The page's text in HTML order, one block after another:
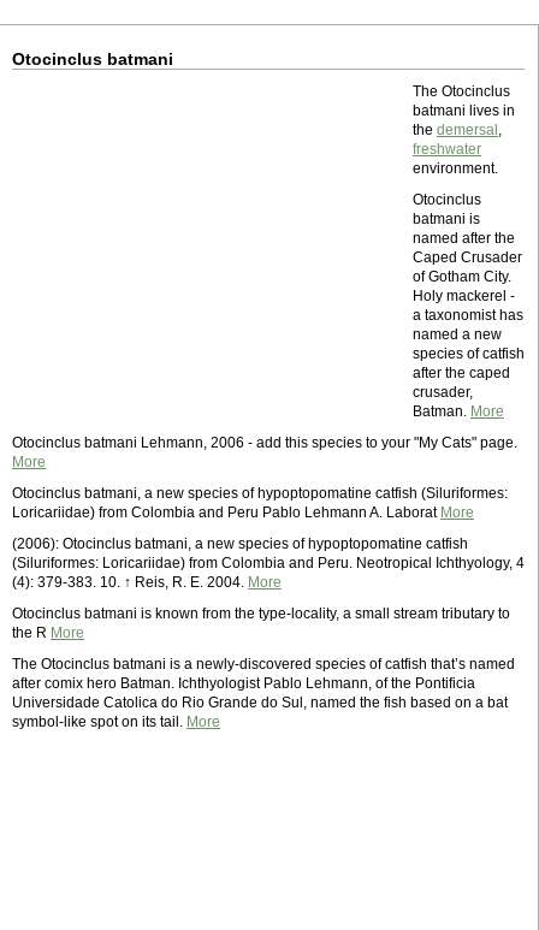
Otocinclus batmani
The Otocinclus
batmani lives in
the demersal ,
freshwater
environment.
Otocinclus
batmani is
named after the
Caped Crusader
of Gotham City.
Holy mackerel -
a taxonomist has
named a new
species of catfish
after the caped
crusader,
Batman. More
Otocinclus batmani Lehmann, 2006 - add this species to your "My Cats" page.
More
Otocinclus batmani, a new species of hypoptopomatine catfish (Siluriformes:
Loricariidae) from Colombia and Peru Pablo Lehmann A. Laborat More
(2006): Otocinclus batmani, a new species of hypoptopomatine catfish
(Siluriformes: Loricariidae) from Colombia and Peru. Neotropical Ichthyology, 4
(4): 379-383. 10. ↑ Reis, R. E. 2004. More
Otocinclus batmani is known from the type-locality, a small stream tributary to
the R More
The Otocinclus batmani is a newly-discovered species of catfish that’s named
after comix hero Batman. Ichthyologist Pablo Lehmann, of the Pontificia
Universidade Catolica do Rio Grande do Sul, named the fish based on a bat
symbol-like spot on its tail. More